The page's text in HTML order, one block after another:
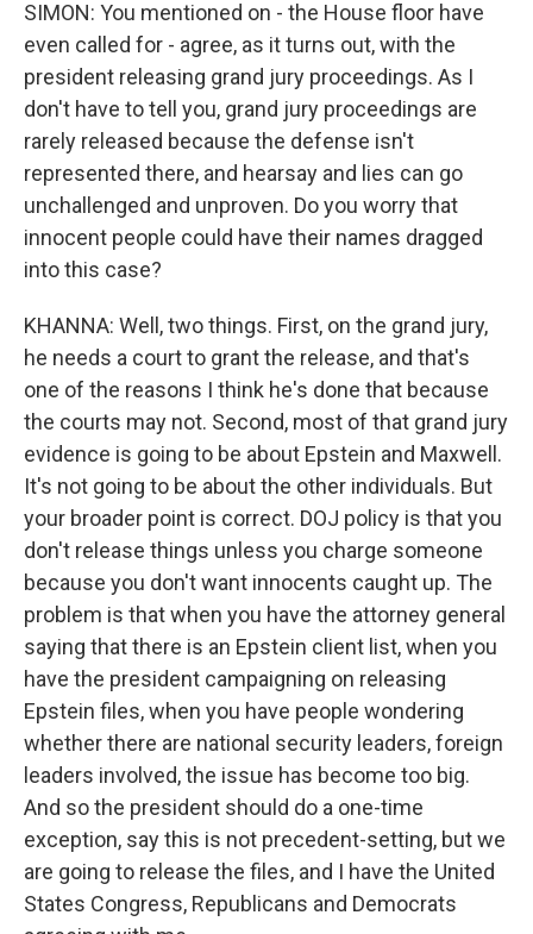
SIMON: You mentioned on - the House floor have
even called for - agree, as it turns out, with the
president releasing grand jury proceedings. As I
don't have to tell you, grand jury proceedings are
rarely released because the defense isn't
represented there, and hearsay and lies can go
unchallenged and unproven. Do you worry that
innocent people could have their names dragged
into this case?
KHANNA: Well, two things. First, on the grand jury,
he needs a court to grant the release, and that's
one of the reasons I think he's done that because
the courts may not. Second, most of that grand jury
evidence is going to be about Epstein and Maxwell.
It's not going to be about the other individuals. But
your broader point is correct. DOJ policy is that you
don't release things unless you charge someone
because you don't want innocents caught up. The
problem is that when you have the attorney general
saying that there is an Epstein client list, when you
have the president campaigning on releasing
Epstein files, when you have people wondering
whether there are national security leaders, foreign
leaders involved, the issue has become too big.
And so the president should do a one-time
exception, say this is not precedent-setting, but we
are going to release the files, and I have the United
States Congress, Republicans and Democrats